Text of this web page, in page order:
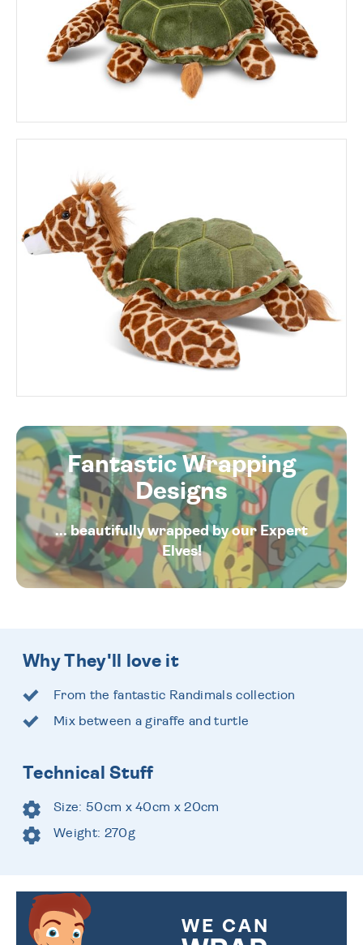
Fantastic Wrapping
Designs
... beautifully wrapped by our Expert
Elves!
Why They'll love it
From the fantastic Randimals collection
Mix between a giraffe and turtle
Technical Stuff
Size: 50cm x 40cm x 20cm
Weight: 270g
WE CAN